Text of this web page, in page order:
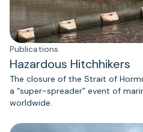
Publications
Hazardous Hitchhikers
The closure of the Strait of
a “super-spreader” event of
worldwide.